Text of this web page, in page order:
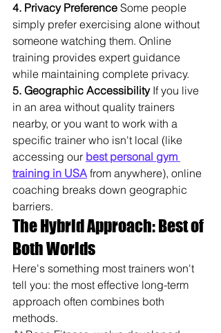
4. Privacy Preference Some people
simply prefer exercising alone without
someone watching them. Online
training provides expert guidance
while maintaining complete privacy.
5. Geographic Accessibility If you live
in an area without quality trainers
nearby, or you want to work with a
specific trainer who isn't local (like
accessing our best personal gym
training in USA from anywhere), online
coaching breaks down geographic
barriers.
The Hybrid Approach: Best of
Both Worlds
Here's something most trainers won't
tell you: the most effective long-term
approach often combines both
methods.